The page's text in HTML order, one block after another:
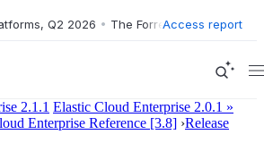
Q2 2026 • The Forrester Wave™: XDR
Access report
2.1.1 Elastic Cloud Enterprise 2.0.1 »
Enterprise Reference [3.8] ›Release